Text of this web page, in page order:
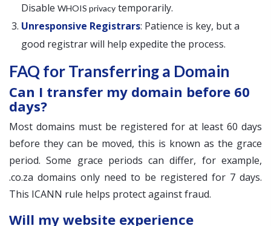
Disable WHOIS privacy temporarily.
Unresponsive Registrars: Patience is key, but a
good registrar will help expedite the process.
FAQ for Transferring a Domain
Can I transfer my domain before 60
days?
Most domains must be registered for at least 60 days
before they can be moved, this is known as the grace
period. Some grace periods can differ, for example,
.co.za domains only need to be registered for 7 days.
This ICANN rule helps protect against fraud.
Will my website experience